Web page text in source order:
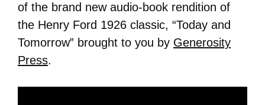
of the brand new audio-book rendition of
the Henry Ford 1926 classic, “Today and
Tomorrow” brought to you by Generosity
Press.